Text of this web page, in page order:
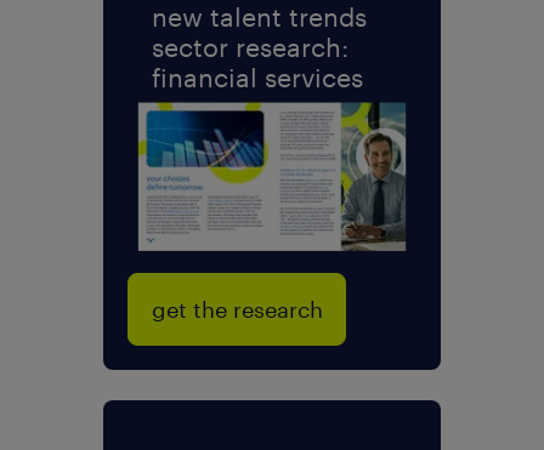
new talent trends
sector research:
financial services
get the research